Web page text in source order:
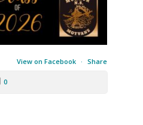
View on Facebook · Share
0